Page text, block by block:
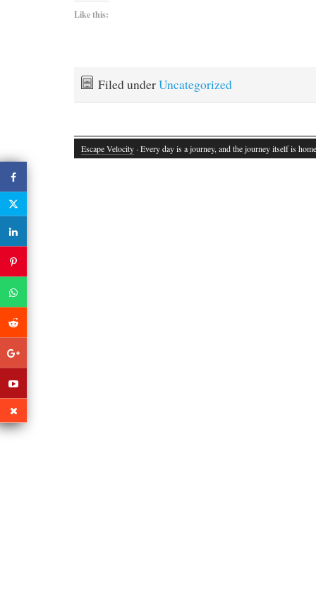
Like this:
Filed underUncategorized
Escape Velocity · Every day is a journey, and the journey itself is